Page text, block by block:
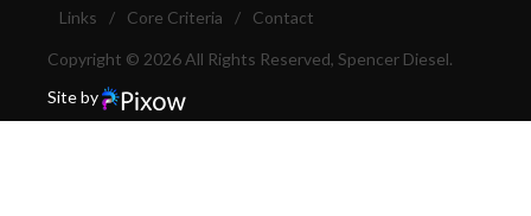
Links
/ Core Criteria / Contact
Copyright © 2026 All Rights Reserved, Spencer Diesel.
Site by